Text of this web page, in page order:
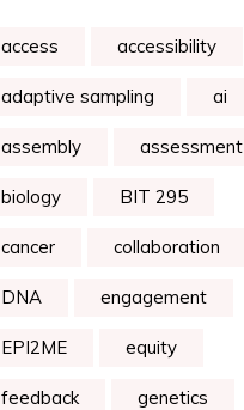
access accessibility
adaptive sampling ai
assembly assessment
biology BIT 295
cancer collaboration
DNA engagement
EPI2ME equity
feedback genetics